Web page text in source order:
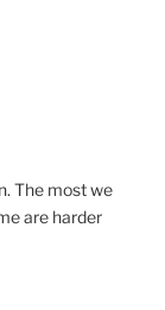
The most we
are harder